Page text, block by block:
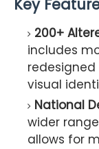
Key
200+
includes
visual
National
wider
allows for